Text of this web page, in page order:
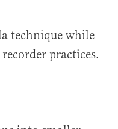
technique while
practices.